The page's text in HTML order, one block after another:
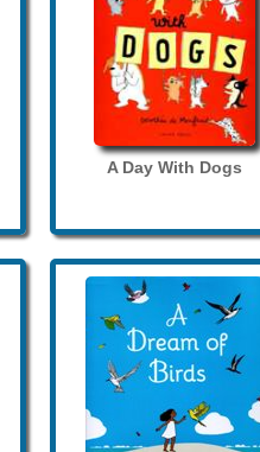
A Day With Dogs